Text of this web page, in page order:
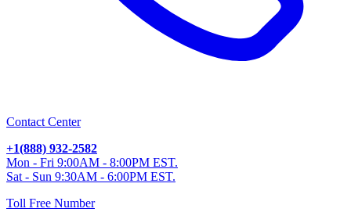
Contact Center
+1(888) 932-2582
Mon - Fri 9:00AM - 8:00PM EST.
Sat - Sun 9:30AM - 6:00PM EST.
Toll Free Number